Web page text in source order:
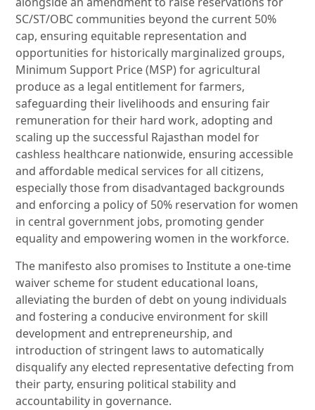
SC/ST/OBC communities beyond the current 50%
cap, ensuring equitable representation and
opportunities for historically marginalized groups,
Minimum Support Price (MSP) for agricultural
produce as a legal entitlement for farmers,
safeguarding their livelihoods and ensuring fair
remuneration for their hard work, adopting and
scaling up the successful Rajasthan model for
cashless healthcare nationwide, ensuring accessible
and affordable medical services for all citizens,
especially those from disadvantaged backgrounds
and enforcing a policy of 50% reservation for women
in central government jobs, promoting gender
equality and empowering women in the workforce.
The manifesto also promises to Institute a one-time
waiver scheme for student educational loans,
alleviating the burden of debt on young individuals
and fostering a conducive environment for skill
development and entrepreneurship, and
introduction of stringent laws to automatically
disqualify any elected representative defecting from
their party, ensuring political stability and
accountability in governance.